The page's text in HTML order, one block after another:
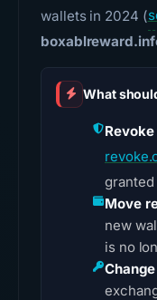
wallets in 2024 (
What
Move
new
is no